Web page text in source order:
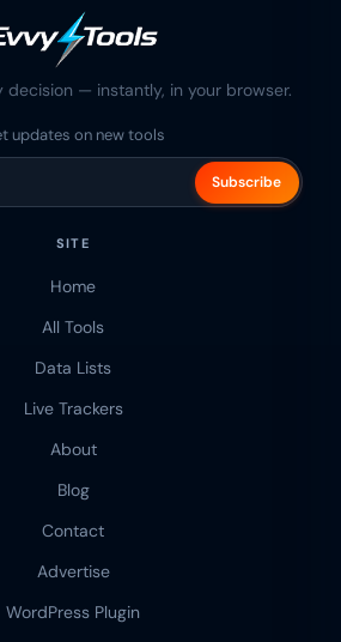
decision — instantly, in your browser.
updates on new tools
Subscribe
SITE
Home
All Tools
Data Lists
Live Trackers
About
Blog
Contact
Advertise
WordPress Plugin